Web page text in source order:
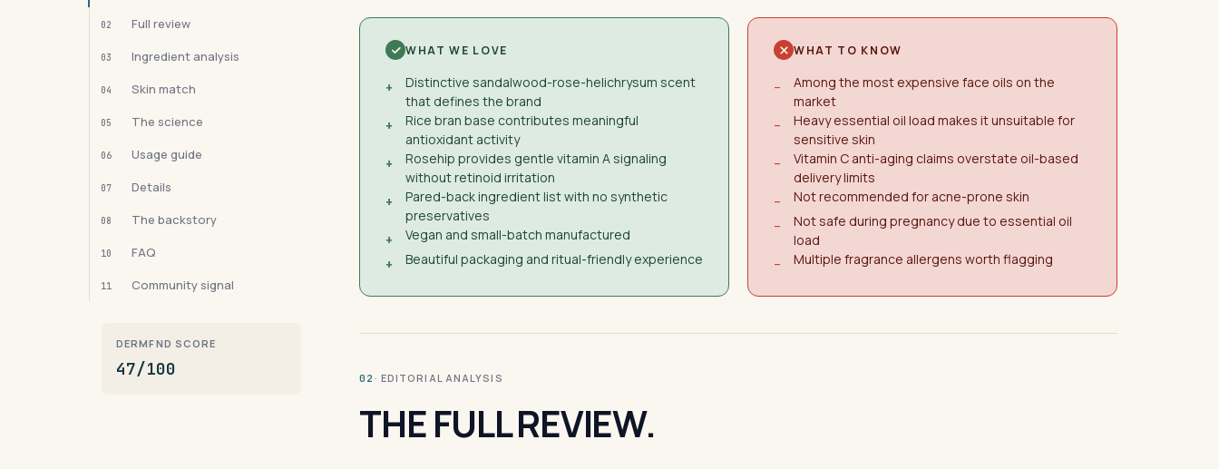
02 Full review
03 Ingredient analysis
04 Skin match
05 The science
06 Usage guide
07 Details
08 The backstory
10 FAQ
11 Community signal
DERMFND SCORE
47/100
WHAT WE LOVE
+
Distinctive sandalwood-rose-helichrysum scent
that defines the brand
+
Rice bran base contributes meaningful
antioxidant activity
+
Rosehip provides gentle vitamin A signaling
without retinoid irritation
+
Pared-back ingredient list with no synthetic
preservatives
+
Vegan and small-batch manufactured
+
Beautiful packaging and ritual-friendly experience
WHAT TO KNOW
−
Among the most expensive face oils on the
market
−
Heavy essential oil load makes it unsuitable for
sensitive skin
−
Vitamin C anti-aging claims overstate oil-based
delivery limits
−
Not recommended for acne-prone skin
−
Not safe during pregnancy due to essential oil
load
−
Multiple fragrance allergens worth flagging
02 · EDITORIAL ANALYSIS
THE FULL REVIEW.